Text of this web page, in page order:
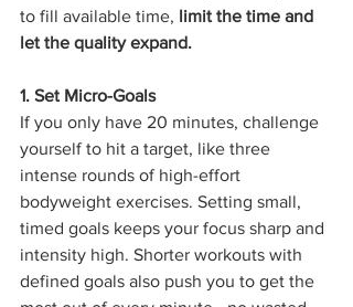
to fill available time, limit the time and
let the quality expand.
1. Set Micro-Goals
If you only have 20 minutes, challenge
yourself to hit a target, like three
intense rounds of high-effort
bodyweight exercises. Setting small,
timed goals keeps your focus sharp and
intensity high. Shorter workouts with
defined goals also push you to get the